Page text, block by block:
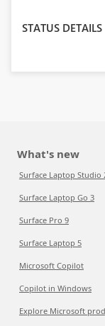
STATUS DETAILS
What's new
Surface Laptop Studio
Surface Laptop Go 3
Surface Pro 9
Surface Laptop 5
Microsoft Copilot
Copilot in Windows
Explore Microsoft